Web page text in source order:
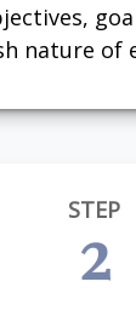
nature of
STEP
2